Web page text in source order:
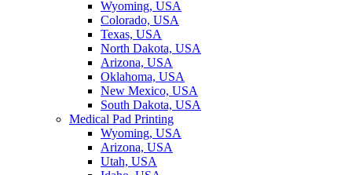
Wyoming, USA
Colorado, USA
Texas, USA
North Dakota, USA
Arizona, USA
Oklahoma, USA
New Mexico, USA
South Dakota, USA
Medical Pad Printing
Wyoming, USA
Arizona, USA
Utah, USA